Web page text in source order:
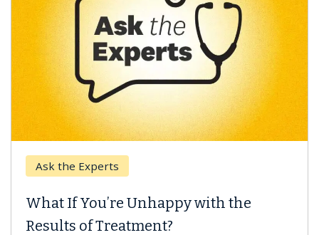
Experts
If You’re Unhappy with the
of Treatment?